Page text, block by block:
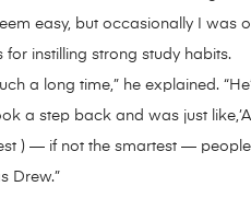
easy, but occasionally I was
instilling strong study habits.
a long time,” he explained.
a step back and was just
) — if not the smartest —
Drew.”